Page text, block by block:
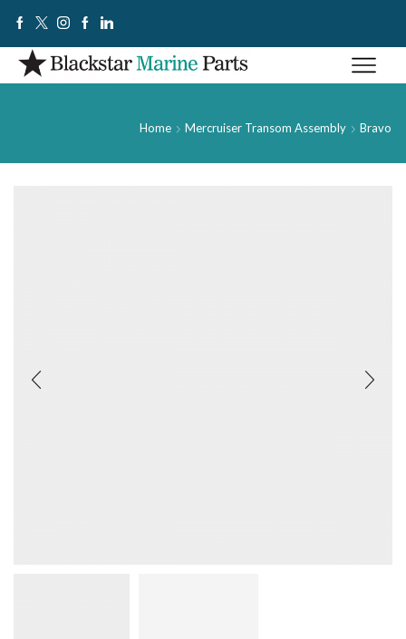
Home Mercruiser Transom Assembly Bravo